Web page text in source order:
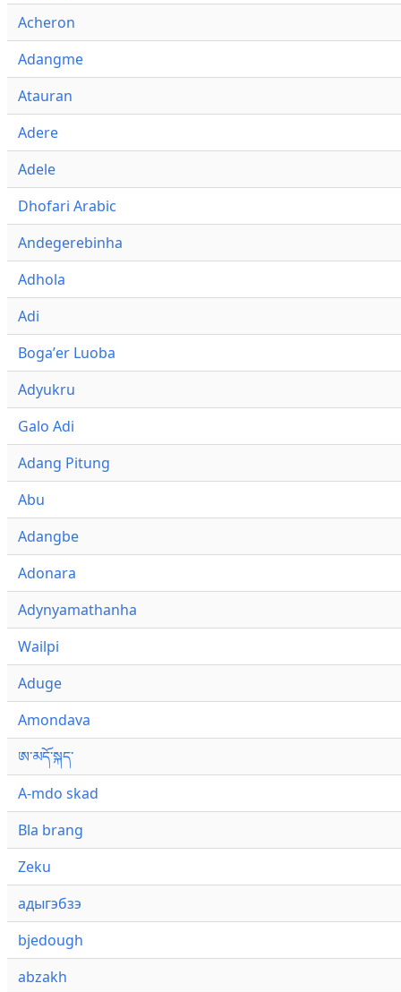
Acheron
Adangme
Atauran
Adere
Adele
Dhofari Arabic
Andegerebinha
Adhola
Adi
Bogaʼer Luoba
Adyukru
Galo Adi
Adang Pitung
Abu
Adangbe
Adonara
Adynyamathanha
Wailpi
Aduge
Amondava
ཨ་མདོ་སྐད་
A-mdo skad
Bla brang
Zeku
адыгэбзэ
bjedough
abzakh